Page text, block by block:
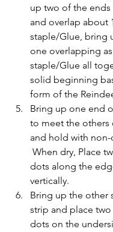
up two of the
and overlap about
staple/Glue, bring
one overlapping
staple/Glue all
solid beginning
form of the
Bring up one end
to meet the others
and hold with
When dry, Place
dots along the
vertically.
Bring up the other
strip and place
dots on the